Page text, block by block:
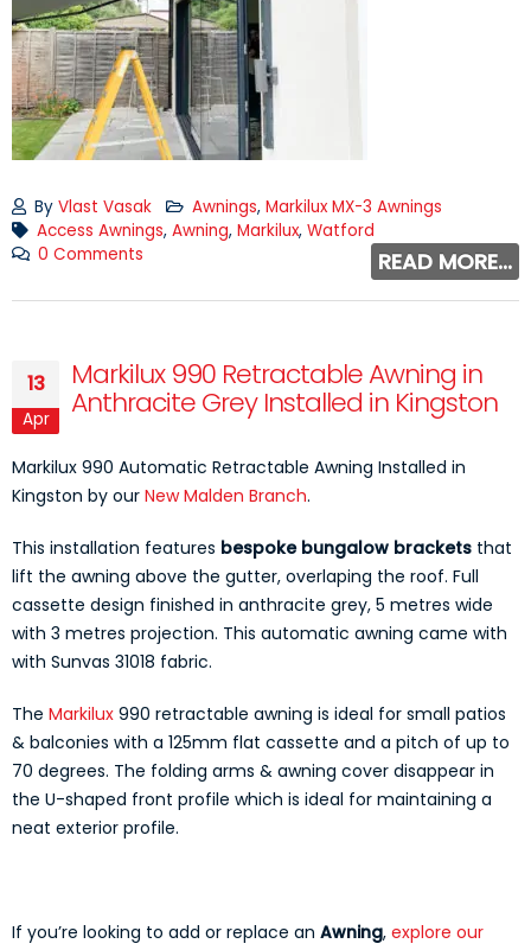
By Vlast Vasak Awnings, Markilux MX-3 Awnings
Access Awnings, Awning, Markilux, Watford
0 Comments
READ MORE...
13
Apr
Markilux 990 Retractable Awning in
Anthracite Grey Installed in Kingston
Markilux 990 Automatic Retractable Awning Installed in
Kingston by our New Malden Branch.
This installation features bespoke bungalow brackets that
lift the awning above the gutter, overlaping the roof. Full
cassette design finished in anthracite grey, 5 metres wide
with 3 metres projection. This automatic awning came with
with Sunvas 31018 fabric.
The Markilux 990 retractable awning is ideal for small patios
& balconies with a 125mm flat cassette and a pitch of up to
70 degrees. The folding arms & awning cover disappear in
the U-shaped front profile which is ideal for maintaining a
neat exterior profile.
If you’re looking to add or replace an Awning, explore our